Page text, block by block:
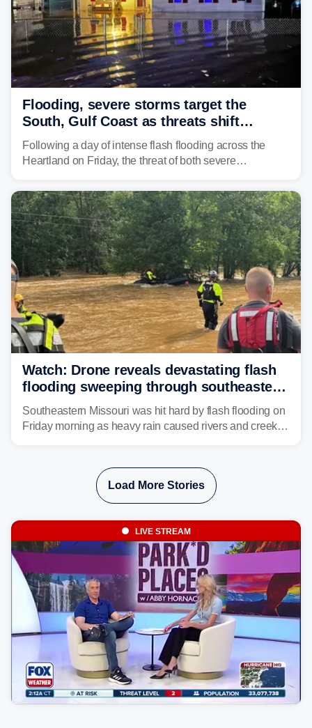
Flooding, severe storms target the
South, Gulf Coast as threats shift
following deadly Missouri flooding
Following a day of intense flash flooding across the
Heartland on Friday, the threat of both severe
shifting much farther to the south and east.
Watch: Drone reveals devastating flash
flooding sweeping through southeastern
Missouri with more rain to come
Southeastern Missouri was hit hard by flash flooding on
Friday morning as heavy rain caused rivers and creeks
Load More Stories
LIVE STREAM